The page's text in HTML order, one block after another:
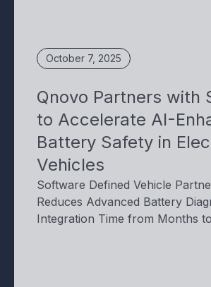
October 7, 2025
Qnovo Partners with
to Accelerate AI-
Battery Safety in
Vehicles
Software Defined Vehicle
Reduces Advanced Battery
Integration Time from Months